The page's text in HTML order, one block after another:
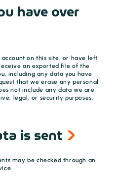
have over
account on this site, or have left
an exported file of the
including any data you have
that we erase any personal
not include any data we are
legal, or security purposes.
is sent
may be checked through an